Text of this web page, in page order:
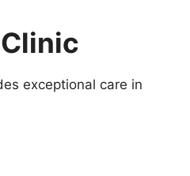
exceptional care in